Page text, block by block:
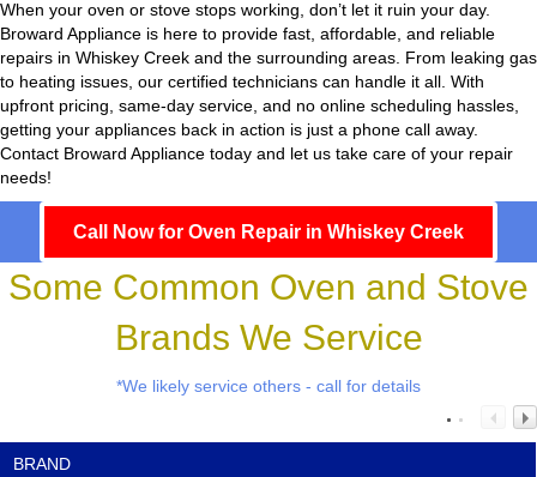
When your oven or stove stops working, don’t let it ruin your day.
Broward Appliance is here to provide fast, affordable, and reliable
repairs in Whiskey Creek and the surrounding areas. From leaking gas
to heating issues, our certified technicians can handle it all. With
upfront pricing, same-day service, and no online scheduling hassles,
getting your appliances back in action is just a phone call away.
Contact Broward Appliance today and let us take care of your repair
needs!
Call Now for Oven Repair in Whiskey Creek
Some Common Oven and Stove
Brands We Service
*We likely service others - call for details
BRAND